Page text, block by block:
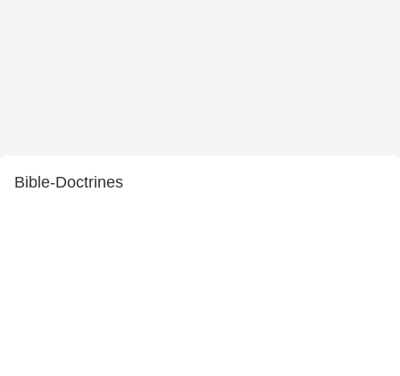
Bible-Doctrines